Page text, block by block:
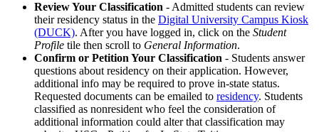
Review Your Classification - Admitted students can review
their residency status in the Digital University Campus Kiosk
(DUCK). After you have logged in, click on the Student
Profile tile then scroll to General Information.
Confirm or Petition Your Classification - Students answer
questions about residency on their application. However,
additional info may be required to prove in-state status.
Requested documents can be emailed to residency. Students
classified as nonresident who feel the consideration of
additional information could alter that classification may